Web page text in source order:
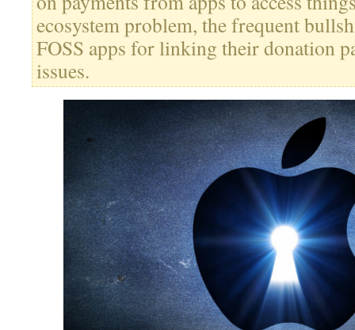
ecosystem problem, the frequent
FOSS apps for linking their donation
issues.